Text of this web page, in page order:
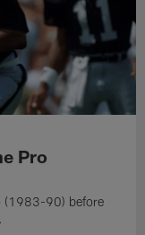
Pro
(1983-90) before